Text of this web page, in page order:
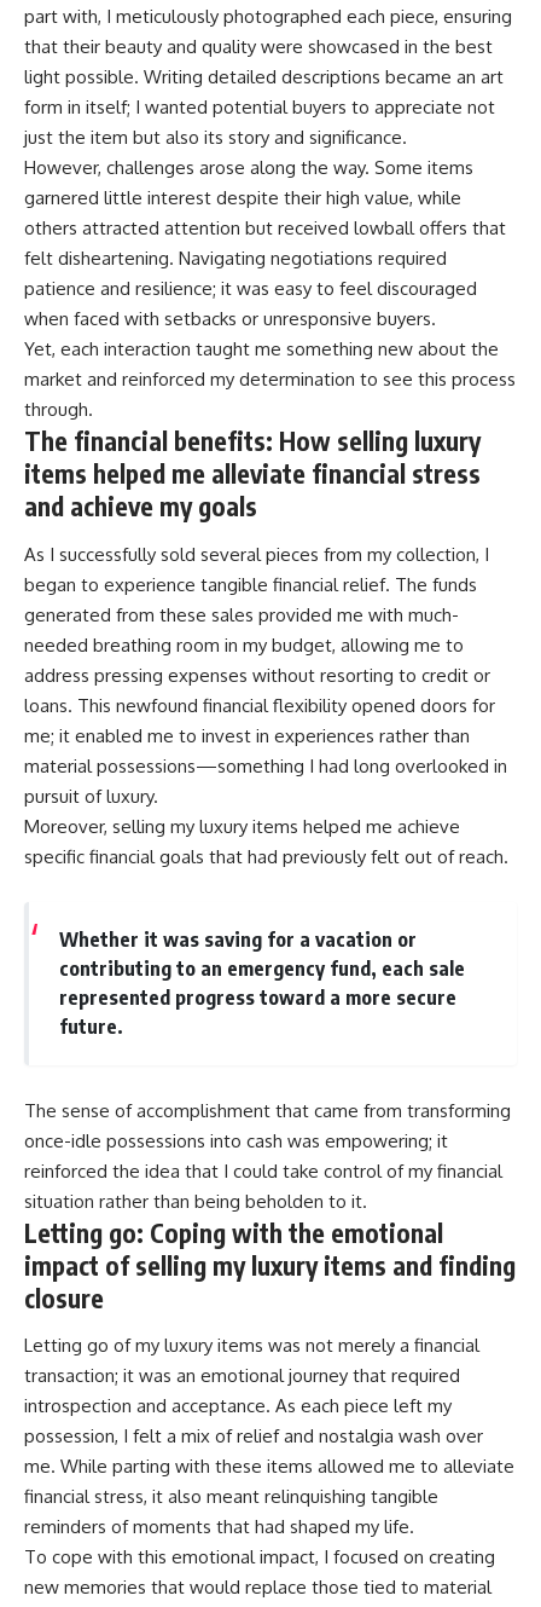
part with, I meticulously photographed each piece, ensuring
that their beauty and quality were showcased in the best
light possible. Writing detailed descriptions became an art
form in itself; I wanted potential buyers to appreciate not
just the item but also its story and significance.
However, challenges arose along the way. Some items
garnered little interest despite their high value, while
others attracted attention but received lowball offers that
felt disheartening. Navigating negotiations required
patience and resilience; it was easy to feel discouraged
when faced with setbacks or unresponsive buyers.
Yet, each interaction taught me something new about the
market and reinforced my determination to see this process
through.
The financial benefits: How selling luxury
items helped me alleviate financial stress
and achieve my goals
As I successfully sold several pieces from my collection, I
began to experience tangible financial relief. The funds
generated from these sales provided me with much-
needed breathing room in my budget, allowing me to
address pressing expenses without resorting to credit or
loans. This newfound financial flexibility opened doors for
me; it enabled me to invest in experiences rather than
material possessions—something I had long overlooked in
pursuit of luxury.
Moreover, selling my luxury items helped me achieve
specific financial goals that had previously felt out of reach.
Whether it was saving for a vacation or
contributing to an emergency fund, each sale
represented progress toward a more secure
future.
The sense of accomplishment that came from transforming
once-idle possessions into cash was empowering; it
reinforced the idea that I could take control of my financial
situation rather than being beholden to it.
Letting go: Coping with the emotional
impact of selling my luxury items and finding
closure
Letting go of my luxury items was not merely a financial
transaction; it was an emotional journey that required
introspection and acceptance. As each piece left my
possession, I felt a mix of relief and nostalgia wash over
me. While parting with these items allowed me to alleviate
financial stress, it also meant relinquishing tangible
reminders of moments that had shaped my life.
To cope with this emotional impact, I focused on creating
new memories that would replace those tied to material